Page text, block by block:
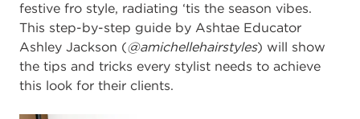
festive fro style, radiating ‘tis the season vibes.
This step-by-step guide by Ashtae Educator
Ashley Jackson (@amichellehairstyles) will show
the tips and tricks every stylist needs to achieve
this look for their clients.